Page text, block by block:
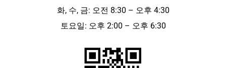
화, 수, 금: 오전 8:30 – 오후 4:30
토요일: 오후 2:00 – 오후 6:30